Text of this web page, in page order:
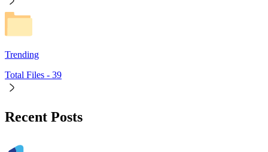
Trending
Total Files - 39
Recent Posts